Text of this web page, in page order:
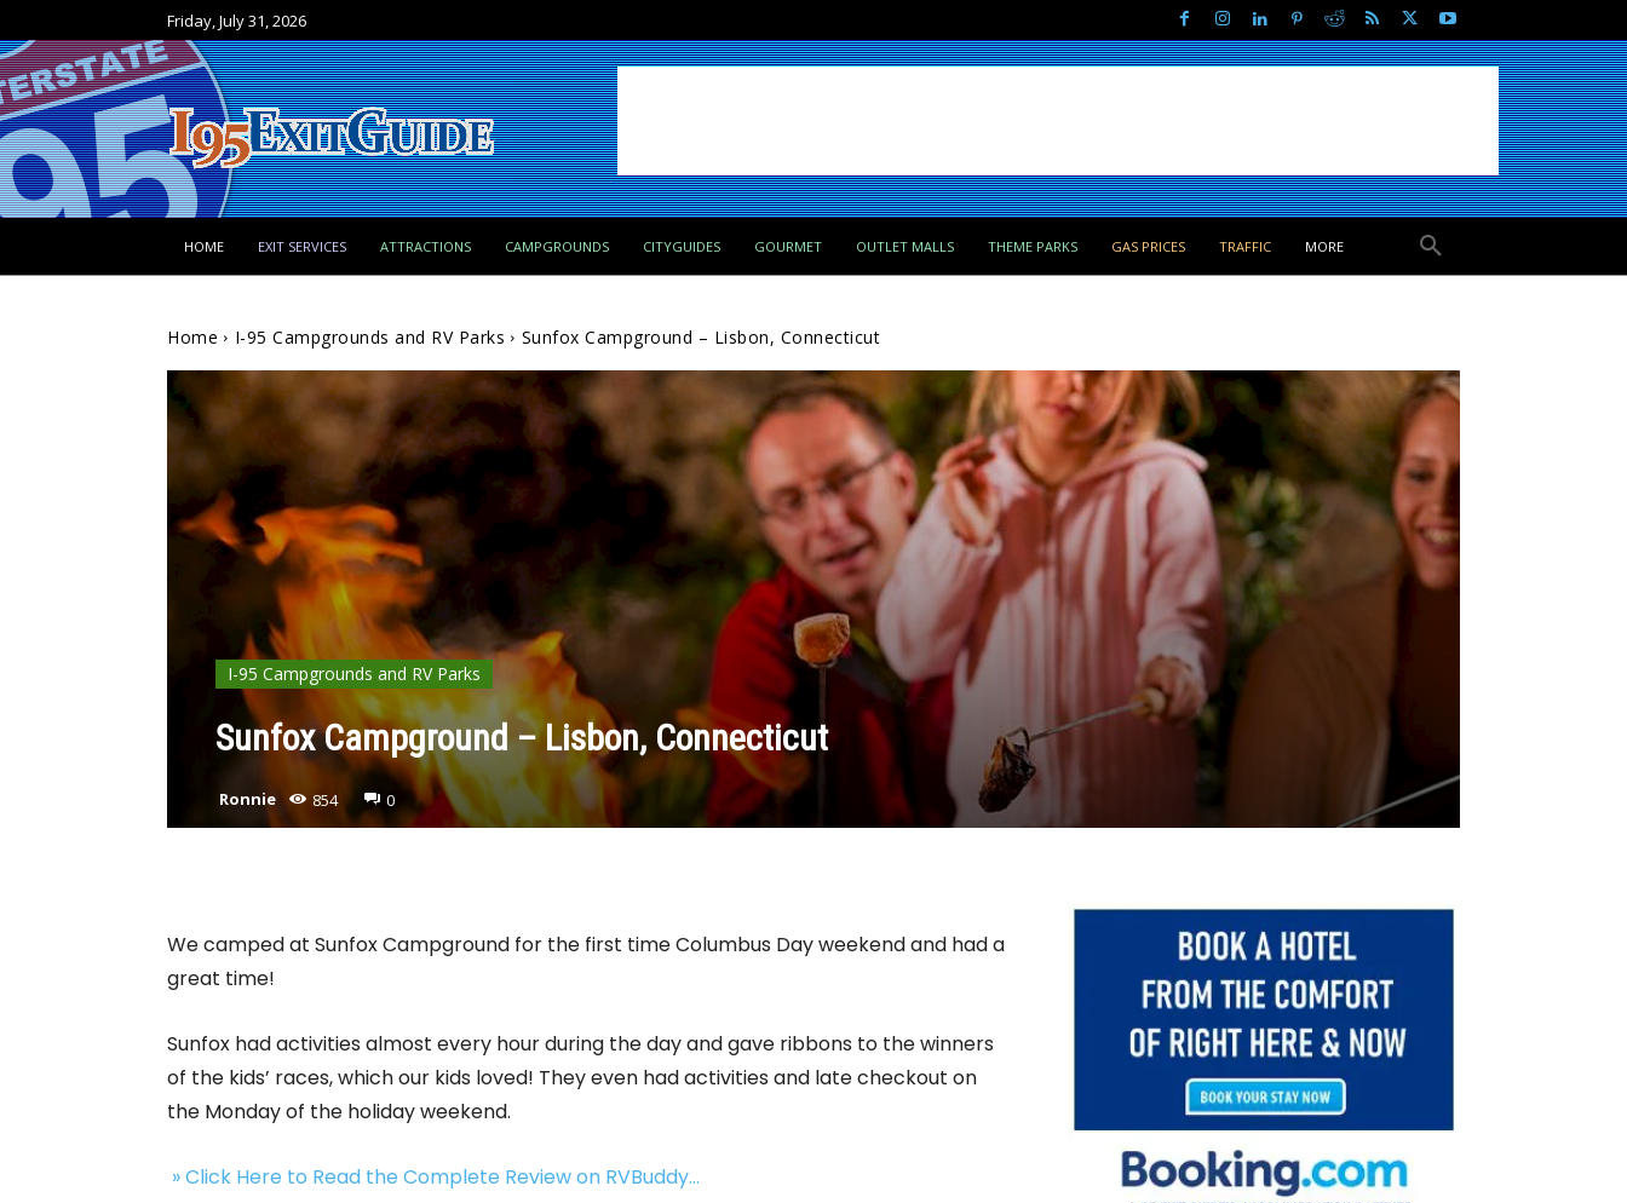
Friday, July 31, 2026
HOME EXIT SERVICES ATTRACTIONS CAMPGROUNDS CITYGUIDES GOURMET OUTLET MALLS THEME PARKS GAS PRICES TRAFFIC MORE
Home I-95 Campgrounds and RV Parks Sunfox Campground – Lisbon, Connecticut
I-95 Campgrounds and RV Parks
Sunfox Campground – Lisbon, Connecticut
Ronnie 854 0
We camped at Sunfox Campground for the first time Columbus Day weekend and had a
great time!
Sunfox had activities almost every hour during the day and gave ribbons to the winners
of the kids’ races, which our kids loved! They even had activities and late checkout on
the Monday of the holiday weekend.
» Click Here to Read the Complete Review on RVBuddy…